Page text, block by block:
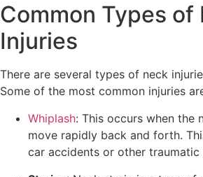
Car Accidents
Motorcycle Accidents
Personal Injury
Pedestrian Injury
Premises Liability
Dog Bites
Pedestrian
Truck Accidents
Wrongful Death
Boise, Idaho
Common Types of
Injuries
There are several types of neck
Some of the most common injuries
Whiplash: This occurs when the
move rapidly back and forth.
car accidents or other traumatic